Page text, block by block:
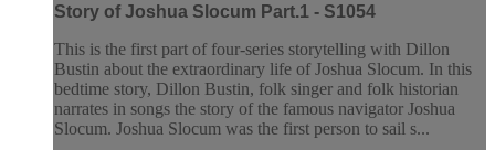
Story of Joshua Slocum Part.1 - S1054
This is the first part of four-series storytelling with Dillon
Bustin about the extraordinary life of Joshua Slocum. In this
bedtime story, Dillon Bustin, folk singer and folk historian
narrates in songs the story of the famous navigator Joshua
Slocum. Joshua Slocum was the first person to sail s...